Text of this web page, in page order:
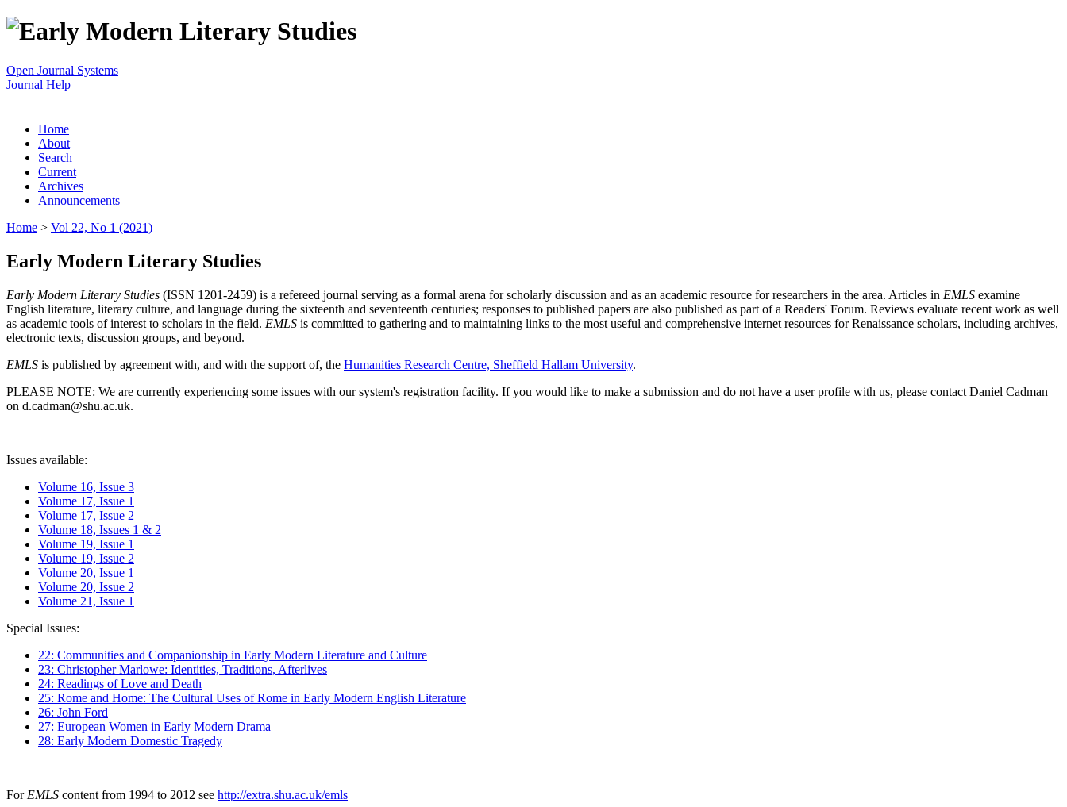
Open Journal Systems
Journal Help
Home
About
Search
Current
Archives
Announcements
Home > Vol 22, No 1 (2021)
Early Modern Literary Studies
Early Modern Literary Studies (ISSN 1201-2459) is a refereed journal serving as a formal arena for scholarly discussion and as an academic resource for researchers in the area. Articles in EMLS examine
English literature, literary culture, and language during the sixteenth and seventeenth centuries; responses to published papers are also published as part of a Readers' Forum. Reviews evaluate recent work as well
as academic tools of interest to scholars in the field. EMLS is committed to gathering and to maintaining links to the most useful and comprehensive internet resources for Renaissance scholars, including archives,
electronic texts, discussion groups, and beyond.
EMLS is published by agreement with, and with the support of, the Humanities Research Centre, Sheffield Hallam University.
PLEASE NOTE: We are currently experiencing some issues with our system's registration facility. If you would like to make a submission and do not have a user profile with us, please contact Daniel Cadman
on d.cadman@shu.ac.uk.
Issues available:
Volume 16, Issue 3
Volume 17, Issue 1
Volume 17, Issue 2
Volume 18, Issues 1 & 2
Volume 19, Issue 1
Volume 19, Issue 2
Volume 20, Issue 1
Volume 20, Issue 2
Volume 21, Issue 1
Special Issues:
22: Communities and Companionship in Early Modern Literature and Culture
23: Christopher Marlowe: Identities, Traditions, Afterlives
24: Readings of Love and Death
25: Rome and Home: The Cultural Uses of Rome in Early Modern English Literature
26: John Ford
27: European Women in Early Modern Drama
28: Early Modern Domestic Tragedy
For EMLS content from 1994 to 2012 see http://extra.shu.ac.uk/emls